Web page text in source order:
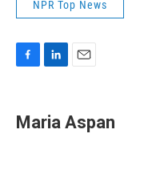
NPR Top News
e
b
k
e
i
l
Maria Aspan